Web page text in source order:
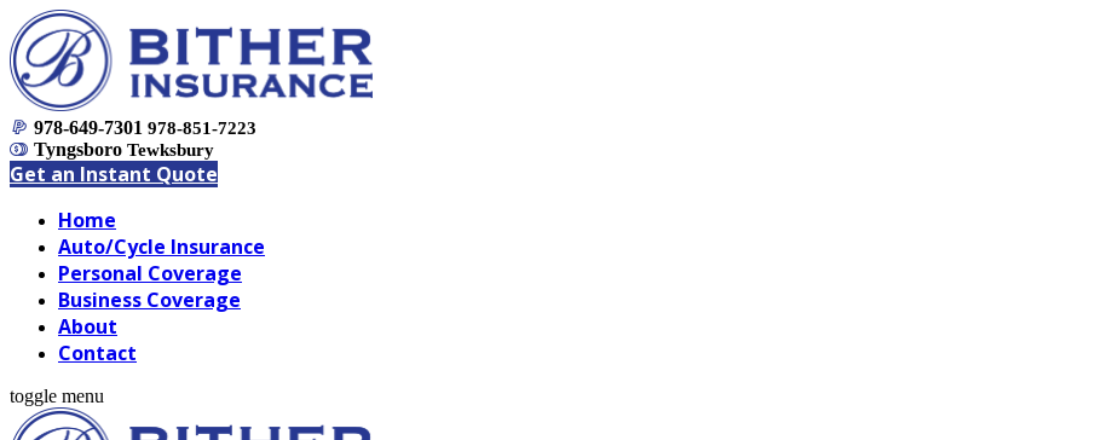
978-649-7301 978-851-7223
Tyngsboro Tewksbury
Get an Instant Quote
Home
Auto/Cycle Insurance
Personal Coverage
Business Coverage
About
Contact
toggle menu